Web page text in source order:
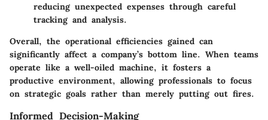
reducing unexpected expenses through careful
tracking and analysis.
Overall, the operational efficiencies gained can
significantly affect a company’s bottom line. When teams
operate like a well-oiled machine, it fosters a
productive environment, allowing professionals to focus
on strategic goals rather than merely putting out fires.
Informed Decision-Making